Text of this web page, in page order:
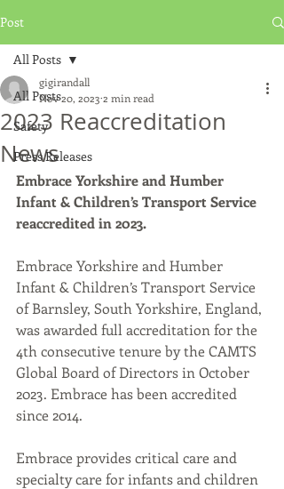
Post
All Posts
Safety
Press Releases
All Posts
2023 Reaccreditation
News
gigirandall
Nov 20, 2023 2 min read
Embrace Yorkshire and Humber
Infant & Children’s Transport Service
reaccredited in 2023.
Embrace Yorkshire and Humber
Infant & Children’s Transport Service
of Barnsley, South Yorkshire, England,
was awarded full accreditation for the
4th consecutive tenure by the CAMTS
Global Board of Directors in October
2023. Embrace has been accredited
since 2014.
Embrace provides critical care and
specialty care for infants and children